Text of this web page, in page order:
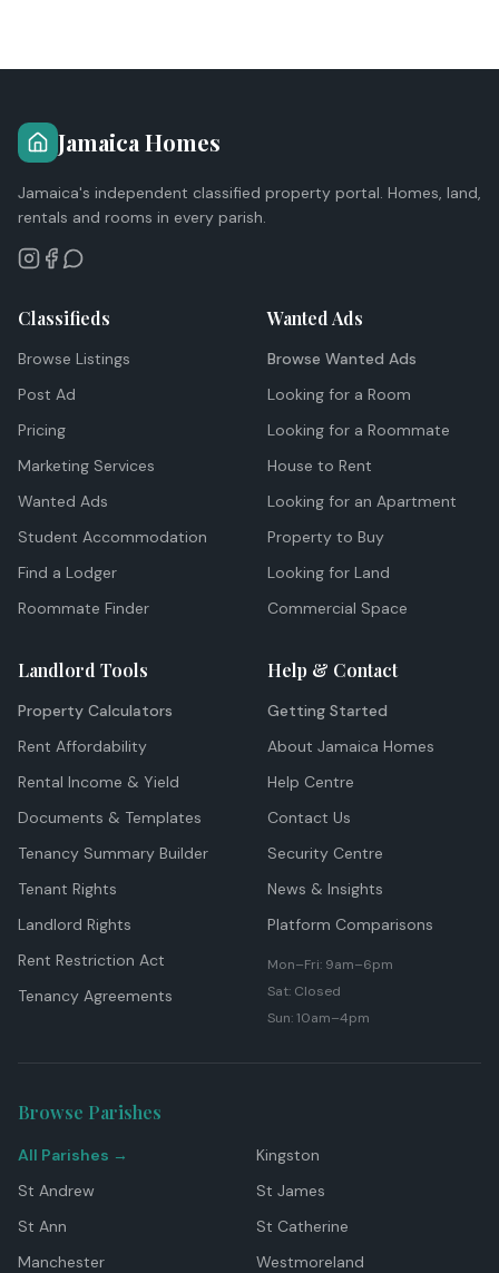
Jamaica Homes
Jamaica's independent classified property portal. Homes, land,
rentals and rooms in every parish.
Classifieds
Browse Listings
Post Ad
Pricing
Marketing Services
Wanted Ads
Student Accommodation
Find a Lodger
Roommate Finder
Wanted Ads
Browse Wanted Ads
Looking for a Room
Looking for a Roommate
House to Rent
Looking for an Apartment
Property to Buy
Looking for Land
Commercial Space
Landlord Tools
Property Calculators
Rent Affordability
Rental Income & Yield
Documents & Templates
Tenancy Summary Builder
Tenant Rights
Landlord Rights
Rent Restriction Act
Tenancy Agreements
Help & Contact
Getting Started
About Jamaica Homes
Help Centre
Contact Us
Security Centre
News & Insights
Platform Comparisons
Mon–Fri: 9am–6pm
Sat: Closed
Sun: 10am–4pm
Browse Parishes
All Parishes →
Kingston
St Andrew
St James
St Ann
St Catherine
Manchester
Westmoreland